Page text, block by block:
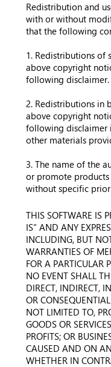
Redistribution and
with or without
that the following
1. Redistributions of
above copyright
following disclaimer.
2. Redistributions in
above copyright
following disclaimer
other materials
3. The name of the
or promote
without specific
THIS SOFTWARE IS
IS" AND ANY
INCLUDING, BUT
WARRANTIES OF
FOR A PARTICULAR
NO EVENT SHALL
DIRECT, INDIRECT,
OR
NOT LIMITED TO,
GOODS OR
PROFITS; OR
CAUSED AND ON
WHETHER IN